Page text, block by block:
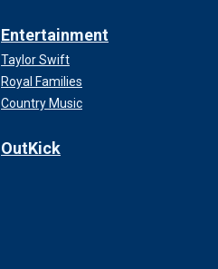
Entertainment
Taylor Swift
Royal Families
Country Music
OutKick